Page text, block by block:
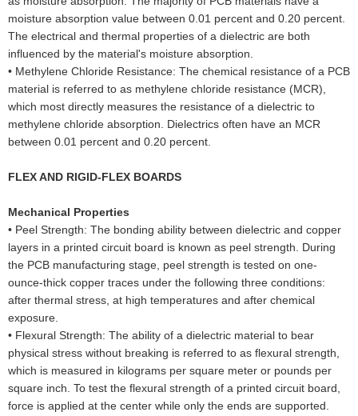
moisture absorption value between 0.01 percent and 0.20 percent.
The electrical and thermal properties of a dielectric are both
influenced by the material's moisture absorption.
• Methylene Chloride Resistance: The chemical resistance of a PCB
material is referred to as methylene chloride resistance (MCR),
which most directly measures the resistance of a dielectric to
methylene chloride absorption. Dielectrics often have an MCR
between 0.01 percent and 0.20 percent.
FLEX AND RIGID-FLEX BOARDS
Mechanical Properties
• Peel Strength: The bonding ability between dielectric and copper
layers in a printed circuit board is known as peel strength. During
the PCB manufacturing stage, peel strength is tested on one-
ounce-thick copper traces under the following three conditions:
after thermal stress, at high temperatures and after chemical
exposure.
• Flexural Strength: The ability of a dielectric material to bear
physical stress without breaking is referred to as flexural strength,
which is measured in kilograms per square meter or pounds per
square inch. To test the flexural strength of a printed circuit board,
force is applied at the center while only the ends are supported.